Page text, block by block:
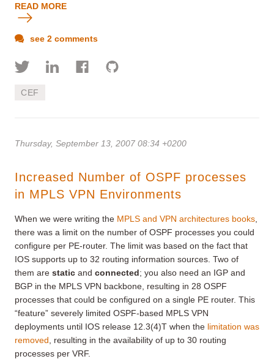
READ MORE
see 2 comments
CEF
Thursday, September 13, 2007 08:34 +0200
Increased Number of OSPF processes
in MPLS VPN Environments
When we were writing the MPLS and VPN architectures books
there was a limit on the number of OSPF processes you could
configure per PE-router. The limit was based on the fact that
IOS supports up to 32 routing information sources. Two of
them are static and connected; you also need an IGP and
BGP in the MPLS VPN backbone, resulting in 28 OSPF
processes that could be configured on a single PE router. This
“feature” severely limited OSPF-based MPLS VPN
deployments until IOS release 12.3(4)T when the limitation was
removed , resulting in the availability of up to 30 routing
processes per VRF.